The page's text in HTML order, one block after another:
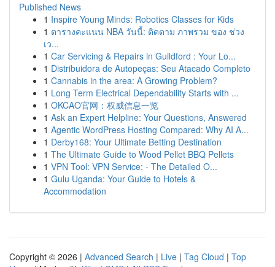
Published News
1 Inspire Young Minds: Robotics Classes for Kids
1 ตารางคะแนน NBA วันนี้: ติดตาม ภาพรวม ของ ช่วง
เว...
1 Car Servicing & Repairs in Guildford : Your Lo...
1 Distribuidora de Autopeças: Seu Atacado Completo
1 Cannabis in the area: A Growing Problem?
1 Long Term Electrical Dependability Starts with ...
1 OKCAO官网：权威信息一览
1 Ask an Expert Helpline: Your Questions, Answered
1 Agentic WordPress Hosting Compared: Why AI A...
1 Derby168: Your Ultimate Betting Destination
1 The Ultimate Guide to Wood Pellet BBQ Pellets
1 VPN Tool: VPN Service: - The Detailed O...
1 Gulu Uganda: Your Guide to Hotels &
Accommodation
Copyright © 2026 | Advanced Search | Live | Tag Cloud | Top